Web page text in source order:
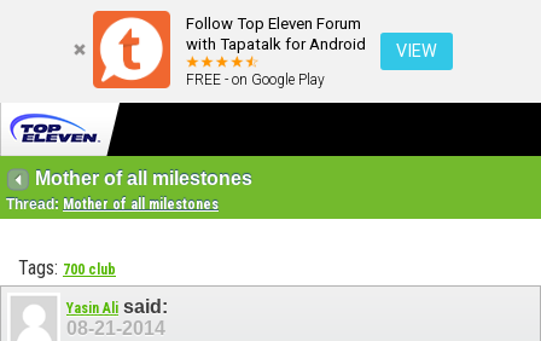
Follow Top Eleven Forum
with Tapatalk for Android
FREE - on Google Play
VIEW
Mother of all milestones
Thread: Mother of all milestones
Tags: 700 club
Yasin Ali said:
08-21-2014